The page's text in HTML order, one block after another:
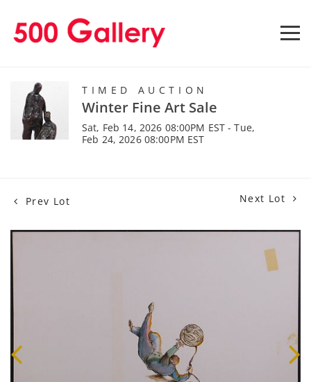
TIMED AUCTION
Winter Fine Art Sale
Sat, Feb 14, 2026 08:00PM EST - Tue,
Feb 24, 2026 08:00PM EST
Prev Lot Next Lot